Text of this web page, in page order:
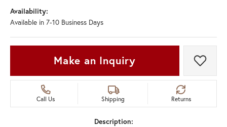
Availability:
Available in 7-10 Business Days
Make an Inquiry Add
Call Us Shipping Returns
Description: